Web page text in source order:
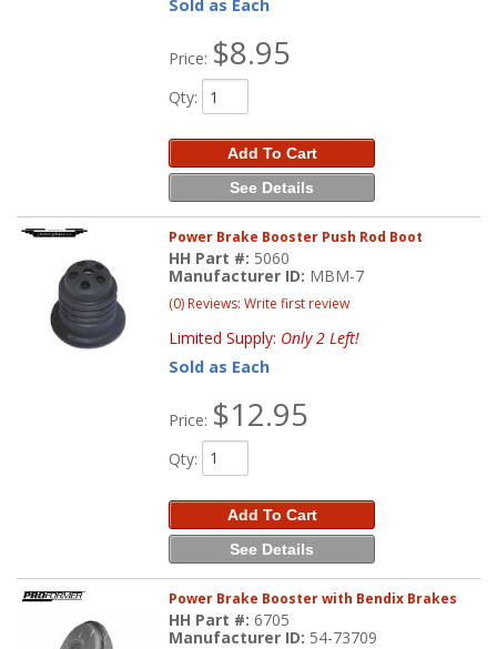
Sold as Each
Price: $8.95
Qty:
Add To Cart
See Details
Power Brake Booster Push Rod Boot
HH Part #: 5060
Manufacturer ID: MBM-7
(0) Reviews: Write first review
Limited Supply: Only 2 Left!
Sold as Each
Price: $12.95
Qty:
Add To Cart
See Details
Power Brake Booster with Bendix Brakes
HH Part #:6705
Manufacturer ID: 54-73709